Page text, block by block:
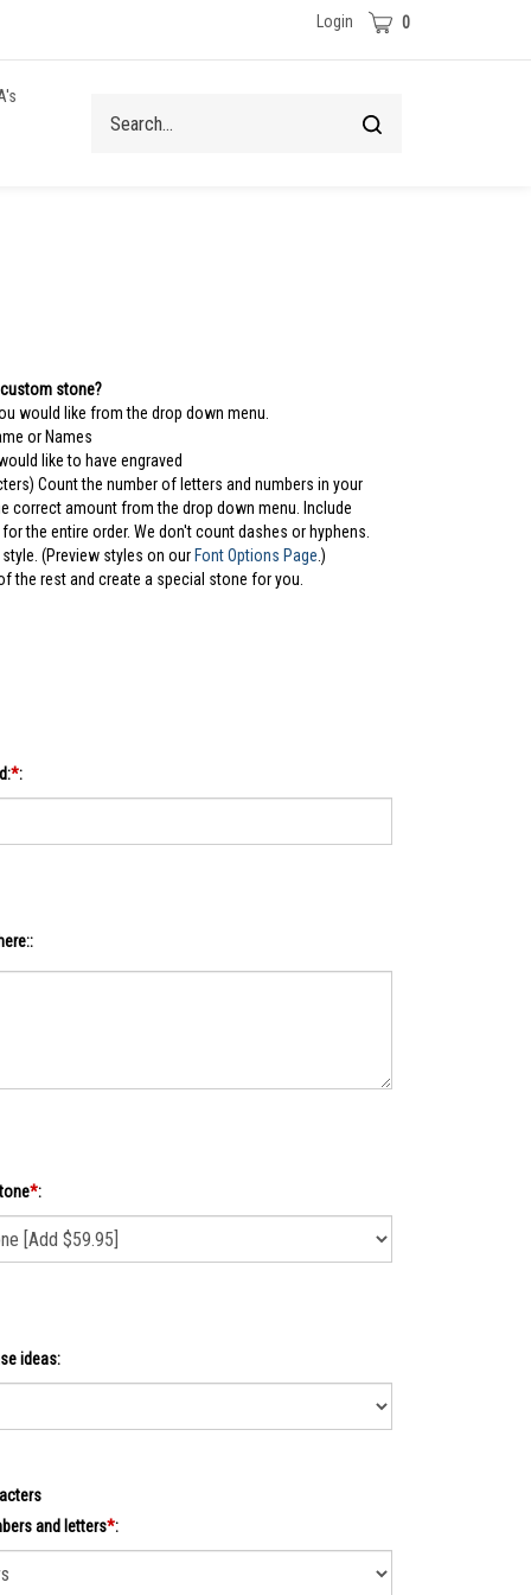
Login Cart 0
site
Submit
stone?
would like from the drop down menu.
or Names
like to have engraved
Count the number of letters and numbers in your
correct amount from the drop down menu. Include
the entire order. We don't count dashes or hyphens.
(Preview styles on our Font Options Page .)
the rest and create a special stone for you.
*:
*:
ideas:
and letters*: